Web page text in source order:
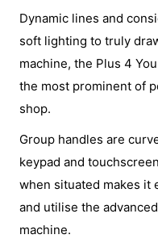
Dynamic lines and
soft lighting to truly
machine, the Plus 4
the most prominent of
shop.
Group handles are
keypad and
when situated makes it
and utilise the
machine.